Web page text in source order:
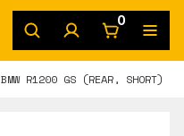
0
BMW R1200 GS (REAR, SHORT)